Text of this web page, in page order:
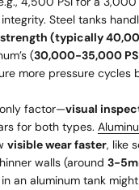
Steel tanks
(typically
(30,000-35,000
more pressure cycles
only factor—visual
for both types.
visible wear faster, like
walls (around 3-
an aluminum tank